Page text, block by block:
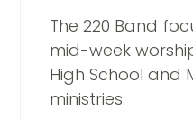
The 220 Band
mid-week
High School and
ministries.